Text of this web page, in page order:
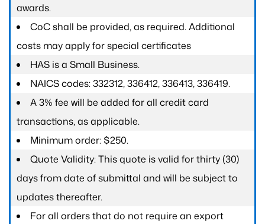
awards.
CoC shall be provided, as required. Additional
costs may apply for special certificates
HAS is a Small Business.
NAICS codes: 332312, 336412, 336413, 336419.
A 3% fee will be added for all credit card
transactions, as applicable.
Minimum order: $250.
Quote Validity: This quote is valid for thirty (30)
days from date of submittal and will be subject to
updates thereafter.
For all orders that do not require an export